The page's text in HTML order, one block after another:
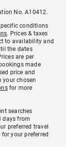
No. A10412.
conditions
. Prices & taxes
to availability and
the dates
are per
made
price and
your chosen
for more
searches
days from
preferred travel
your preferred